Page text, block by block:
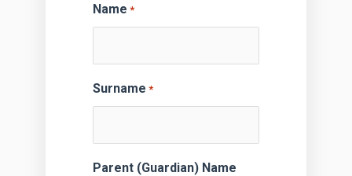
Name *
Surname *
Parent (Guardian) Name